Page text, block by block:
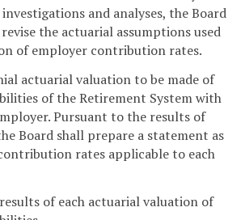
and analyses, the Board
the actuarial assumptions used
of employer contribution rates.
actuarial valuation to be made of
of the Retirement System with
Pursuant to the results of
Board shall prepare a statement as
rates applicable to each
of each actuarial valuation of